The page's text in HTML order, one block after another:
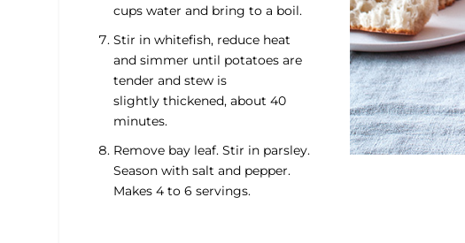
cups water and bring to a boil.
Stir in whitefish, reduce heat
and simmer until potatoes are
tender and stew is
slightly thickened, about 40
minutes.
Remove bay leaf. Stir in parsley.
Season with salt and pepper.
Makes 4 to 6 servings.